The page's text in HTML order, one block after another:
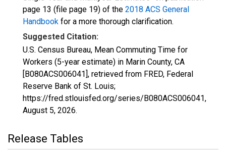
page 13 (file page 19) of the 2018 ACS General
Handbook for a more thorough clarification.
Suggested Citation:
U.S. Census Bureau, Mean Commuting Time for
Workers (5-year estimate) in Marin County, CA
[B080ACS006041], retrieved from FRED, Federal
Reserve Bank of St. Louis;
https://fred.stlouisfed.org/series/B080ACS006041,
August 5, 2026.
Release Tables